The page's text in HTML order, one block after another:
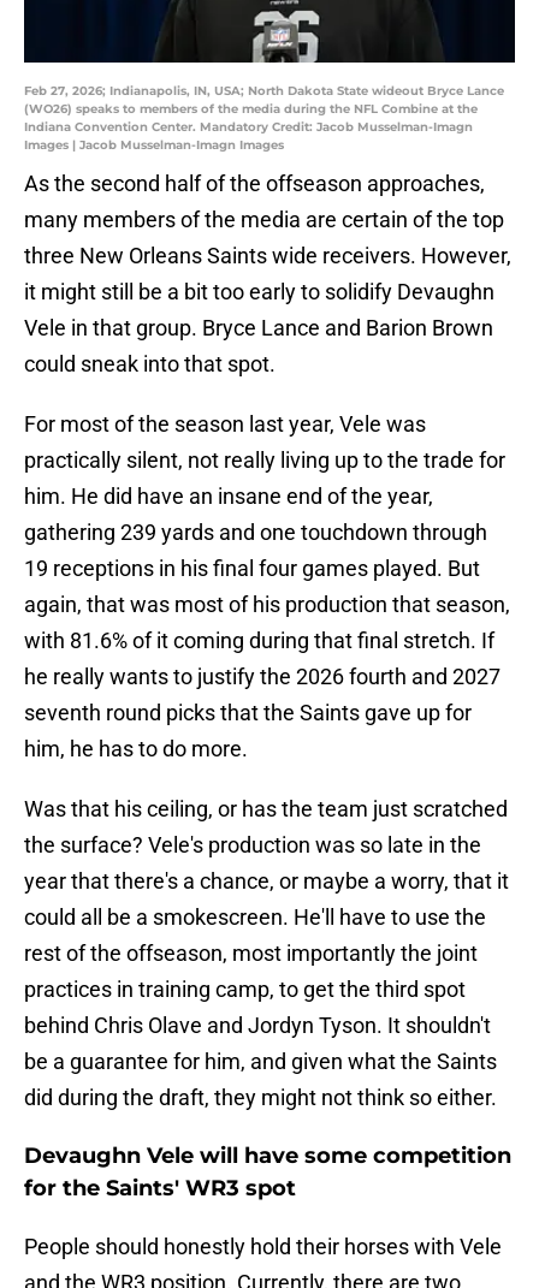
Feb 27, 2026; Indianapolis, IN, USA; North Dakota State wideout Bryce Lance
(WO26) speaks to members of the media during the NFL Combine at the
Indiana Convention Center. Mandatory Credit: Jacob Musselman-Imagn
Images | Jacob Musselman-Imagn Images
As the second half of the offseason approaches,
many members of the media are certain of the top
three New Orleans Saints wide receivers. However,
it might still be a bit too early to solidify Devaughn
Vele in that group. Bryce Lance and Barion Brown
could sneak into that spot.
For most of the season last year, Vele was
practically silent, not really living up to the trade for
him. He did have an insane end of the year,
gathering 239 yards and one touchdown through
19 receptions in his final four games played. But
again, that was most of his production that season,
with 81.6% of it coming during that final stretch. If
he really wants to justify the 2026 fourth and 2027
seventh round picks that the Saints gave up for
him, he has to do more.
Was that his ceiling, or has the team just scratched
the surface? Vele's production was so late in the
year that there's a chance, or maybe a worry, that it
could all be a smokescreen. He'll have to use the
rest of the offseason, most importantly the joint
practices in training camp, to get the third spot
behind Chris Olave and Jordyn Tyson. It shouldn't
be a guarantee for him, and given what the Saints
did during the draft, they might not think so either.
Devaughn Vele will have some competition
for the Saints' WR3 spot
People should honestly hold their horses with Vele
and the WR3 position. Currently, there are two